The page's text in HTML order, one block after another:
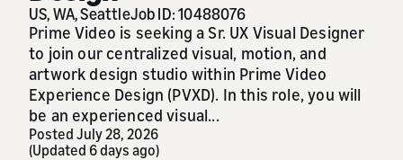
US, WA, SeattleJob ID: 10488076
Prime Video is seeking a Sr. UX Visual Designer
to join our centralized visual, motion, and
artwork design studio within Prime Video
Experience Design (PVXD). In this role, you will
be an experienced visual...
Posted July 28, 2026
(Updated 6 days ago)